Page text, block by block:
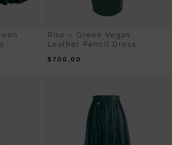
Rise – Green Vegan
Leather Pencil Dress
$ 700.00